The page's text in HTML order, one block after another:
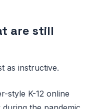
are still
as instructive.
style K-12 online